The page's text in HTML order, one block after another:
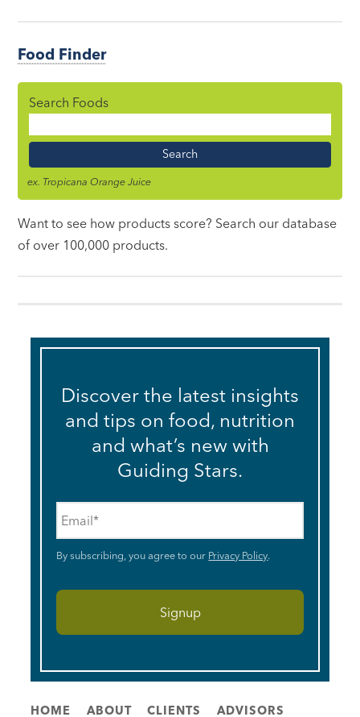
Food Finder
Search Foods
Name
ex. Tropicana Orange Juice
Want to see how products score? Search our database
of over 100,000 products.
Discover the latest insights
and tips on food, nutrition
and what’s new with
Guiding Stars.
By subscribing, you agree to our Privacy Policy.
HOME ABOUT CLIENTS ADVISORS